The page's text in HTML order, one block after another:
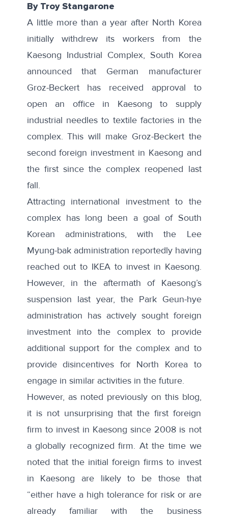
By Troy Stangarone
A little more than a year after North Korea
initially withdrew its workersfrom the
Kaesong Industrial Complex, South Korea
announced that German manufacturer
Groz-Beckert has received approval to
open an office in Kaesong to supply
industrial needles to textile factories in the
complex. This will make Groz-Beckert the
second foreign investment in Kaesong and
the first since the complex reopened last
fall.
Attracting international investment to the
complex has long been a goal of South
Korean administrations, with the Lee
Myung-bak administration reportedly having
reached out to IKEA to invest in Kaesong.
However, in the aftermath of Kaesong’s
suspension last year, the Park Geun-hye
administration has actively sought foreign
investment into the complex to provide
additional support for the complex and to
provide disincentives for North Korea to
engage in similar activities in the future.
However, as noted previously on this blog,
it is not unsurprising that the first foreign
firm to invest in Kaesong since 2008 is not
a globally recognized firm. At the time we
noted that the initial foreign firms to invest
in Kaesong are likely to be those that
“either have a high tolerance for risk or are
already familiar with the business